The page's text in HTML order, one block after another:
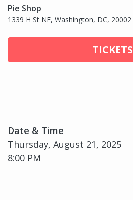
Pie Shop
1339 H St NE, Washington, DC, 20002
TICKETS
Date & Time
Thursday, August 21, 2025
8:00 PM